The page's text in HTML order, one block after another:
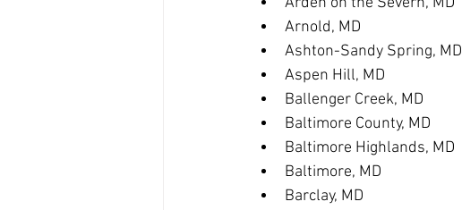
Arnold, MD
Ashton-Sandy Spring, MD
Aspen Hill, MD
Ballenger Creek, MD
Baltimore County, MD
Baltimore Highlands, MD
Baltimore, MD
Barclay, MD